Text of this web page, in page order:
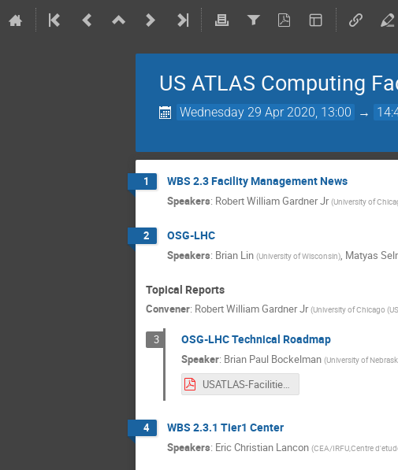
US ATLAS Computing
Wednesday 29 Apr 2020, 13:00 →
1 WBS 2.3 Facility Management News
Speakers: Robert William Gardner Jr (University of
2 OSG-LHC
Speakers: Brian Lin (University of Wisconsin), Matyas
Topical Reports
Convener: Robert William Gardner Jr (University of Chicago
3 OSG-LHC Technical Roadmap
Speaker: Brian Paul Bockelman (University of
USATLAS-Facilities-2020-Upgrades.pdf
4 WBS 2.3.1 Tier1 Center
Speakers: Eric Christian Lancon (CEA/IRFU,Centre